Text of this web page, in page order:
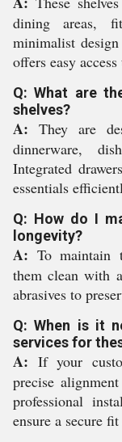
dining areas,
minimalist
offers easy
Q: What are
shelves?
A: They are
dinnerware,
Integrated
essentials
Q: How do I
longevity?
A: To maintain
them clean with
abrasives to
Q: When is it
services for
A: If your
precise
professional
ensure a secure